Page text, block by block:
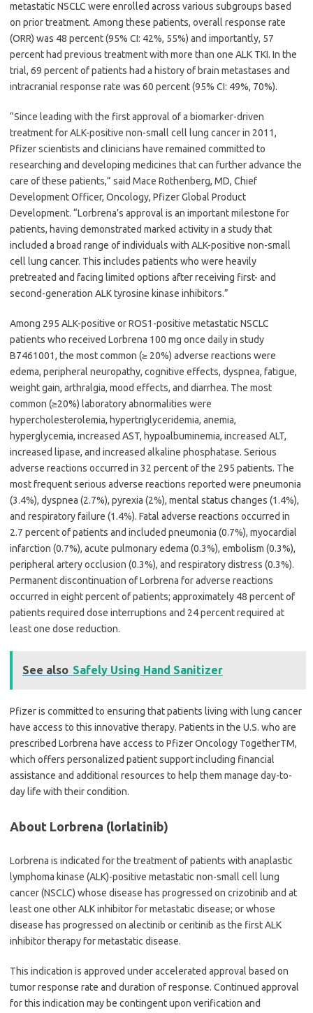
metastatic NSCLC were enrolled across various subgroups based
on prior treatment. Among these patients, overall response rate
(ORR) was 48 percent (95% CI: 42%, 55%) and importantly, 57
percent had previous treatment with more than one ALK TKI. In the
trial, 69 percent of patients had a history of brain metastases and
intracranial response rate was 60 percent (95% CI: 49%, 70%).
“Since leading with the first approval of a biomarker-driven
treatment for ALK-positive non-small cell lung cancer in 2011,
Pfizer scientists and clinicians have remained committed to
researching and developing medicines that can further advance the
care of these patients,” said Mace Rothenberg, MD, Chief
Development Officer, Oncology, Pfizer Global Product
Development. “Lorbrena’s approval is an important milestone for
patients, having demonstrated marked activity in a study that
included a broad range of individuals with ALK-positive non-small
cell lung cancer. This includes patients who were heavily
pretreated and facing limited options after receiving first- and
second-generation ALK tyrosine kinase inhibitors.”
Among 295 ALK-positive or ROS1-positive metastatic NSCLC
patients who received Lorbrena 100 mg once daily in study
B7461001, the most common (≥ 20%) adverse reactions were
edema, peripheral neuropathy, cognitive effects, dyspnea, fatigue,
weight gain, arthralgia, mood effects, and diarrhea. The most
common (≥20%) laboratory abnormalities were
hypercholesterolemia, hypertriglyceridemia, anemia,
hyperglycemia, increased AST, hypoalbuminemia, increased ALT,
increased lipase, and increased alkaline phosphatase. Serious
adverse reactions occurred in 32 percent of the 295 patients. The
most frequent serious adverse reactions reported were pneumonia
(3.4%), dyspnea (2.7%), pyrexia (2%), mental status changes (1.4%),
and respiratory failure (1.4%). Fatal adverse reactions occurred in
2.7 percent of patients and included pneumonia (0.7%), myocardial
infarction (0.7%), acute pulmonary edema (0.3%), embolism (0.3%),
peripheral artery occlusion (0.3%), and respiratory distress (0.3%).
Permanent discontinuation of Lorbrena for adverse reactions
occurred in eight percent of patients; approximately 48 percent of
patients required dose interruptions and 24 percent required at
least one dose reduction.
See also Safely Using Hand Sanitizer
Pfizer is committed to ensuring that patients living with lung cancer
have access to this innovative therapy. Patients in the U.S. who are
prescribed Lorbrena have access to Pfizer Oncology TogetherTM,
which offers personalized patient support including financial
assistance and additional resources to help them manage day-to-
day life with their condition.
About Lorbrena (lorlatinib)
Lorbrena is indicated for the treatment of patients with anaplastic
lymphoma kinase (ALK)-positive metastatic non-small cell lung
cancer (NSCLC) whose disease has progressed on crizotinib and at
least one other ALK inhibitor for metastatic disease; or whose
disease has progressed on alectinib or ceritinib as the first ALK
inhibitor therapy for metastatic disease.
This indication is approved under accelerated approval based on
tumor response rate and duration of response. Continued approval
for this indication may be contingent upon verification and